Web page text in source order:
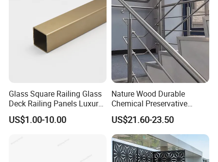
Panama Metro Line 2 Projects
What we provide for this project: We provided all of the 17
stations related stainless steel glass balustrade, the total quantity
more than 8,000 linear meters long. Total Projects Value More
Than USD 800,000.
Glass Square Railing Glass
Deck Railing Panels Luxury
Finish with Titanium PVD
Coated
US$1.00-10.00
Nature Wood Durable
Chemical Preservative
Modular Design Stair Cable
Aluminum Railing
US$21.60-23.50